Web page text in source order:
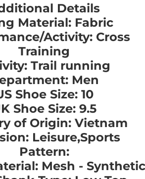
Details
Material: Fabric
Activity: Cross
Training
Trail running
Men
Shoe Size: 10
Shoe Size: 9.5
of Origin: Vietnam
Leisure,Sports
Pattern:
Mesh - Synthetic